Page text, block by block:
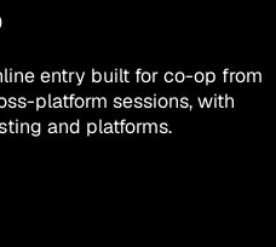
entry built for co-op from
platform sessions, with
and platforms.